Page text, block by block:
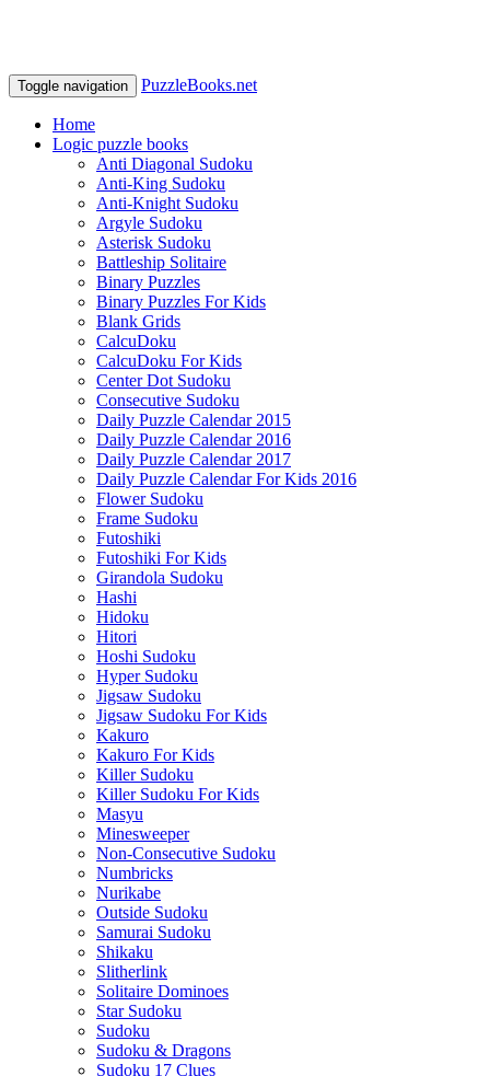
Toggle navigation PuzzleBooks.net
Home
Logic puzzle books
Anti Diagonal Sudoku
Anti-King Sudoku
Anti-Knight Sudoku
Argyle Sudoku
Asterisk Sudoku
Battleship Solitaire
Binary Puzzles
Binary Puzzles For Kids
Blank Grids
CalcuDoku
CalcuDoku For Kids
Center Dot Sudoku
Consecutive Sudoku
Daily Puzzle Calendar 2015
Daily Puzzle Calendar 2016
Daily Puzzle Calendar 2017
Daily Puzzle Calendar For Kids 2016
Flower Sudoku
Frame Sudoku
Futoshiki
Futoshiki For Kids
Girandola Sudoku
Hashi
Hidoku
Hitori
Hoshi Sudoku
Hyper Sudoku
Jigsaw Sudoku
Jigsaw Sudoku For Kids
Kakuro
Kakuro For Kids
Killer Sudoku
Killer Sudoku For Kids
Masyu
Minesweeper
Non-Consecutive Sudoku
Numbricks
Nurikabe
Outside Sudoku
Samurai Sudoku
Shikaku
Slitherlink
Solitaire Dominoes
Star Sudoku
Sudoku
Sudoku & Dragons
Sudoku 17 Clues